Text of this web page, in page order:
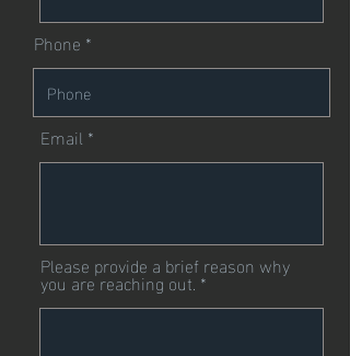
Phone
Email
Please provide a brief reason why
you are reaching out.